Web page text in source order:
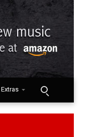
Extras